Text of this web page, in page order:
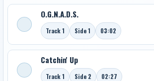
O.G.N.A.D.S.
Track 1 Side 1 03:02
Catchin' Up
Track 1 Side 2 02:27